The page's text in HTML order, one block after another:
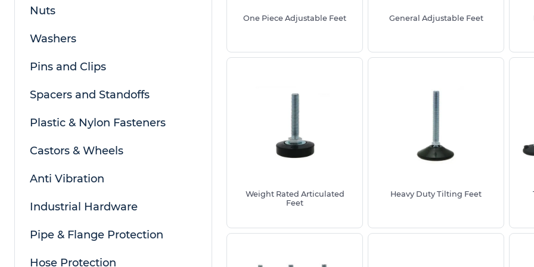
When measuring adjustable feet, consider the base diameter for stability, the thread
length for height adjustment and the thread size to ensure correct fit and load capacity
as shown in the diagram above.
Weight Rated Versions Are Recommended For Adding Height To Tables, Heavy Furniture
Access the largest range of adjustable feet and adjustable furniture feet styles and
sizes in the UK suitable for domestic and industrial applications
Manufactured from premium durable materials including Nylon Stainless Steel Zinc
Nuts
Washers
Pins and Clips
Spacers and Standoffs
Plastic & Nylon Fasteners
Castors & Wheels
Anti Vibration
Industrial Hardware
Pipe & Flange Protection
Hose Protection
One Piece Adjustable Feet General Adjustable Feet
Weight Rated Articulated
Feet
Heavy Duty Tilting Feet